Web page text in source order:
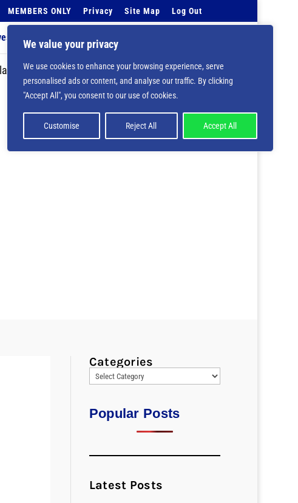
We value your privacy
We use cookies to enhance your browsing experience, serve
personalised ads or content, and analyse our traffic. By clicking
"Accept All", you consent to our use of cookies.
Customise Reject All Accept All
MEMBERS ONLY Privacy Site Map Log Out
Events Calendar
is deprecated in/home/nbsrtorg/public_html/wp-
Categories
Popular Posts
Latest Posts